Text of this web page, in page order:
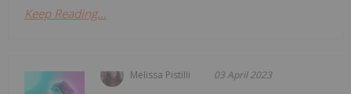
Keep Reading...
Melissa Pistilli 03 April 2023